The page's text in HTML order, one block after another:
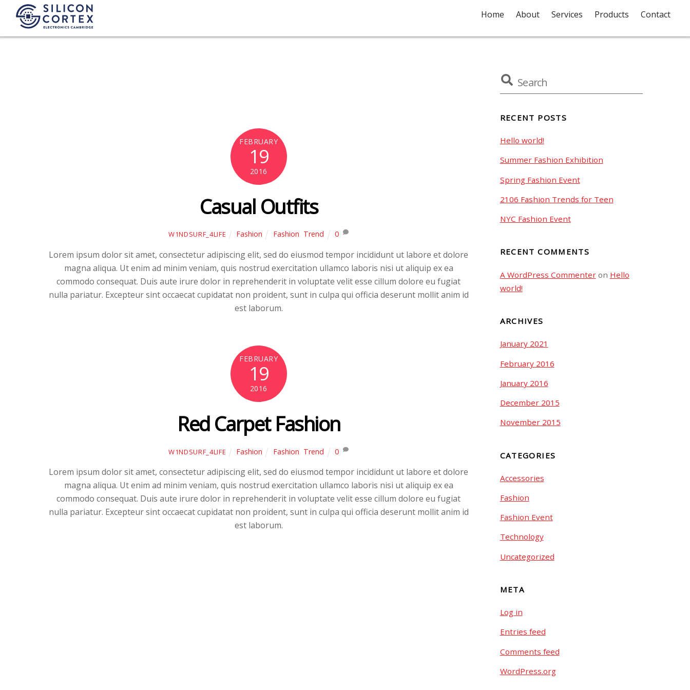
Home About Services Products Contact
FEBRUARY
19
2016
Casual Outfits
W1NDSURF_4LIFE Fashion Fashion Trend 0
Lorem ipsum dolor sit amet, consectetur adipiscing elit, sed do eiusmod tempor incididunt ut labore et dolore
magna aliqua. Ut enim ad minim veniam, quis nostrud exercitation ullamco laboris nisi ut aliquip ex ea
commodo consequat. Duis aute irure dolor in reprehenderit in voluptate velit esse cillum dolore eu fugiat
nulla pariatur. Excepteur sint occaecat cupidatat non proident, sunt in culpa qui officia deserunt mollit anim id
est laborum.
FEBRUARY
19
2016
Red Carpet Fashion
W1NDSURF_4LIFE Fashion Fashion Trend 0
Lorem ipsum dolor sit amet, consectetur adipiscing elit, sed do eiusmod tempor incididunt ut labore et dolore
magna aliqua. Ut enim ad minim veniam, quis nostrud exercitation ullamco laboris nisi ut aliquip ex ea
commodo consequat. Duis aute irure dolor in reprehenderit in voluptate velit esse cillum dolore eu fugiat
nulla pariatur. Excepteur sint occaecat cupidatat non proident, sunt in culpa qui officia deserunt mollit anim id
est laborum.
RECENT POSTS
Hello world!
Summer Fashion Exhibition
Spring Fashion Event
2106 Fashion Trends for Teen
NYC Fashion Event
RECENT COMMENTS
A WordPress Commenteron Hello
world!
ARCHIVES
January 2021
February 2016
January 2016
December 2015
November 2015
CATEGORIES
Accessories
Fashion
Fashion Event
Technology
Uncategorized
META
Log in
Entries feed
Comments feed
WordPress.org